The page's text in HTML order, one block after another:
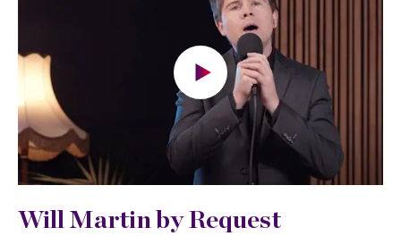
Will Martin by Request